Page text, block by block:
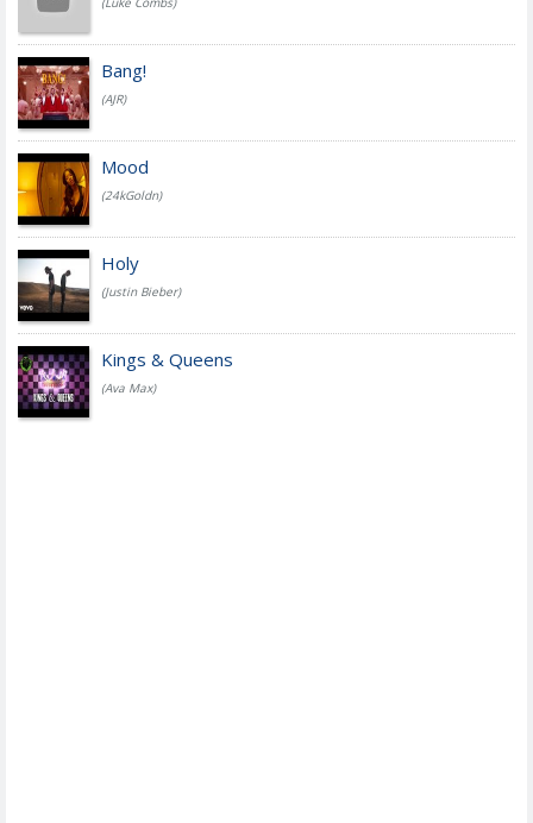
Bang!
(AJR)
Mood
(24kGoldn)
Holy
(Justin Bieber)
Kings & Queens
(Ava Max)